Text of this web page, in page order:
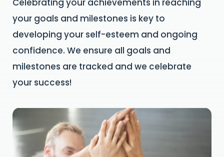
Celebrating your achievements in reaching
your goals and milestones is key to
developing your self-esteem and ongoing
confidence. We ensure all goals and
milestones are tracked and we celebrate
your success!